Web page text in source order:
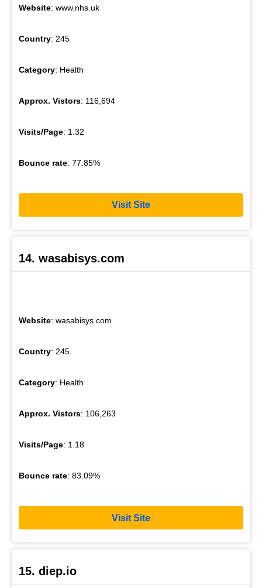
Website: www.nhs.uk
Country: 245
Category: Health
Approx. Vistors: 116,694
Visits/Page: 1.32
Bounce rate: 77.85%
Visit Site
14. wasabisys.com
Website: wasabisys.com
Country: 245
Category: Health
Approx. Vistors: 106,263
Visits/Page: 1.18
Bounce rate: 83.09%
Visit Site
15. diep.io